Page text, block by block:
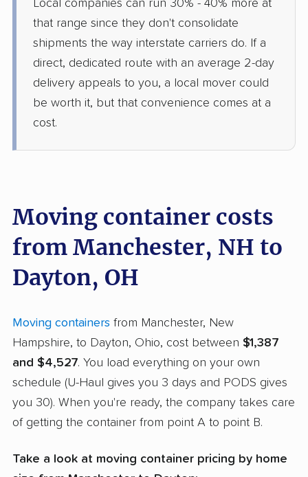
Local companies can run 30% - 40% more at
that range since they don't consolidate
shipments the way interstate carriers do. If a
direct, dedicated route with an average 2-day
delivery appeals to you, a local mover could
be worth it, but that convenience comes at a
cost.
Moving container costs
from Manchester, NH to
Dayton, OH
Moving containers from Manchester, New
Hampshire, to Dayton, Ohio, cost between $1,387
and $4,527. You load everything on your own
schedule (U-Haul gives you 3 days and PODS gives
you 30). When you're ready, the company takes care
of getting the container from point A to point B.
Take a look at moving container pricing by home